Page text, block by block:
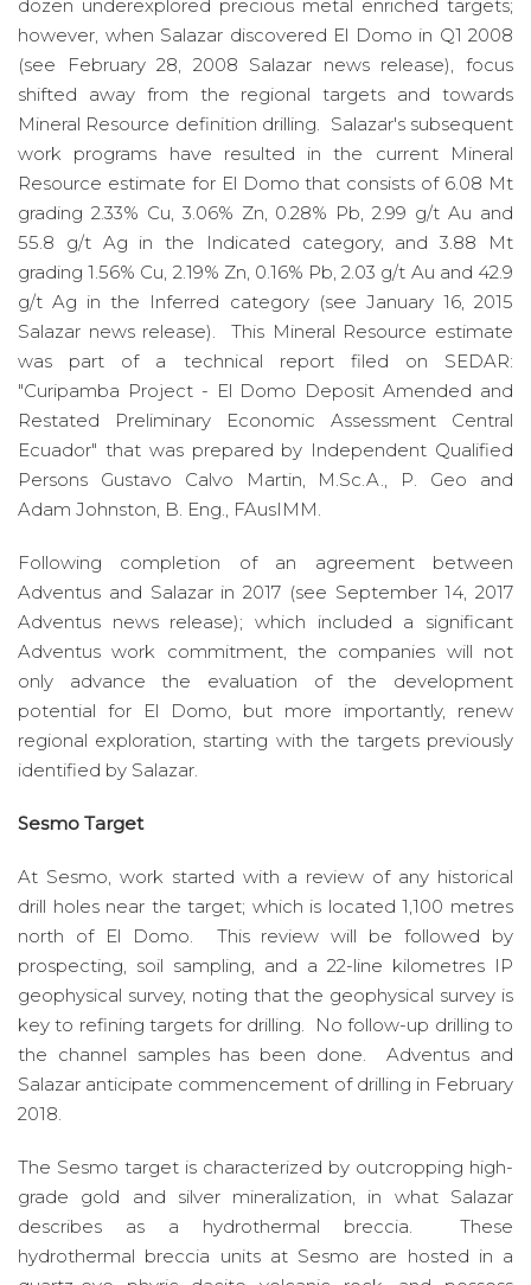
dozen underexplored precious metal enriched targets;
however, when Salazar discovered El Domo in Q1 2008
(see February 28, 2008 Salazar news release), focus
shifted away from the regional targets and towards
Mineral Resource definition drilling. Salazar's subsequent
work programs have resulted in the current Mineral
Resource estimate for El Domo that consists of 6.08 Mt
grading 2.33% Cu, 3.06% Zn, 0.28% Pb, 2.99 g/t Au and
55.8 g/t Ag in the Indicated category, and 3.88 Mt
grading 1.56% Cu, 2.19% Zn, 0.16% Pb, 2.03 g/t Au and 42.9
g/t Ag in the Inferred category (see January 16, 2015
Salazar news release). This Mineral Resource estimate
was part of a technical report filed on SEDAR:
"Curipamba Project - El Domo Deposit Amended and
Restated Preliminary Economic Assessment Central
Ecuador" that was prepared by Independent Qualified
Persons Gustavo Calvo Martin, M.Sc.A., P. Geo and
Adam Johnston, B. Eng., FAusIMM.
Following completion of an agreement between
Adventus and Salazar in 2017 (see September 14, 2017
Adventus news release); which included a significant
Adventus work commitment, the companies will not
only advance the evaluation of the development
potential for El Domo, but more importantly, renew
regional exploration, starting with the targets previously
identified by Salazar.
Sesmo Target
At Sesmo, work started with a review of any historical
drill holes near the target; which is located 1,100 metres
north of El Domo. This review will be followed by
prospecting, soil sampling, and a 22-line kilometres IP
geophysical survey, noting that the geophysical survey is
key to refining targets for drilling. No follow-up drilling to
the channel samples has been done. Adventus and
Salazar anticipate commencement of drilling in February
2018.
The Sesmo target is characterized by outcropping high-
grade gold and silver mineralization, in what Salazar
describes as a hydrothermal breccia. These
hydrothermal breccia units at Sesmo are hosted in a